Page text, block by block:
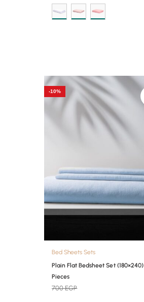
-10%
Bed Sheets Sets
Plain Flat Bedsheet Set
Pieces
700EGP